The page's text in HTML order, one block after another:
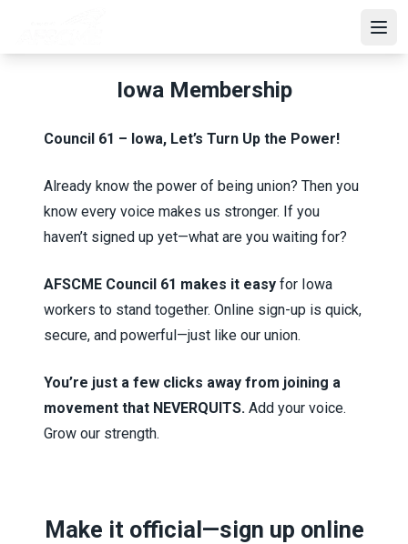
main
Iowa Membership
Council 61 – Iowa, Let’s Turn Up the Power!
Already know the power of being union? Then you
know every voice makes us stronger. If you
haven’t signed up yet—what are you waiting for?
AFSCME Council 61 makes it easy for Iowa
workers to stand together. Online sign-up is quick,
secure, and powerful—just like our union.
You’re just a few clicks away from joining a
movement that NEVERQUITS. Add your voice.
Grow our strength.
Make it official—sign up online